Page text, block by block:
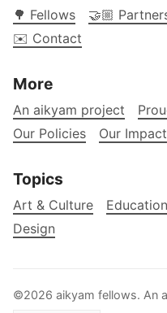
🌳 Fellows 🤝🏼
✉️ Contact
More
An aikyam project
Our Policies
Our Impact
Topics
Art & Culture Education
Design
©2026 aikyam fellows. An